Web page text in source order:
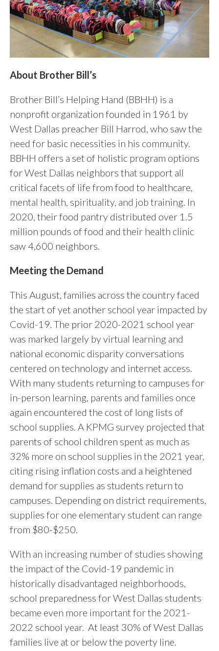
About Brother Bill’s
Brother Bill’s Helping Hand (BBHH) is a
nonprofit organization founded in 1961 by
West Dallas preacher Bill Harrod, who saw the
need for basic necessities in his community.
BBHH offers a set of holistic program options
for West Dallas neighbors that support all
critical facets of life from food to healthcare,
mental health, spirituality, and job training. In
2020, their food pantry distributed over 1.5
million pounds of food and their health clinic
saw 4,600 neighbors.
Meeting the Demand
This August, families across the country faced
the start of yet another school year impacted by
Covid-19. The prior 2020-2021 school year
was marked largely by virtual learning and
national economic disparity conversations
centered on technology and internet access.
With many students returning to campuses for
in-person learning, parents and families once
again encountered the cost of long lists of
school supplies. A KPMG survey projected that
parents of school children spent as much as
32% more on school supplies in the 2021 year,
citing rising inflation costs and a heightened
demand for supplies as students return to
campuses. Depending on district requirements,
supplies for one elementary student can range
from $80-$250.
With an increasing number of studies showing
the impact of the Covid-19 pandemic in
historically disadvantaged neighborhoods,
school preparedness for West Dallas students
became even more important for the 2021-
2022 school year. At least 30% of West Dallas
families live at or below the poverty line.